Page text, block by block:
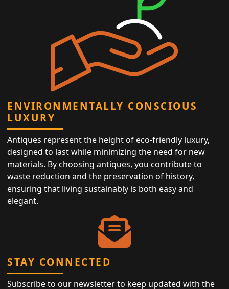
ENVIRONMENTALLY CONSCIOUS
LUXURY
Antiques represent the height of eco-friendly luxury,
designed to last while minimizing the need for new
materials. By choosing antiques, you contribute to
waste reduction and the preservation of history,
ensuring that living sustainably is both easy and
elegant.
STAY CONNECTED
Subscribe to our newsletter to keep updated with the